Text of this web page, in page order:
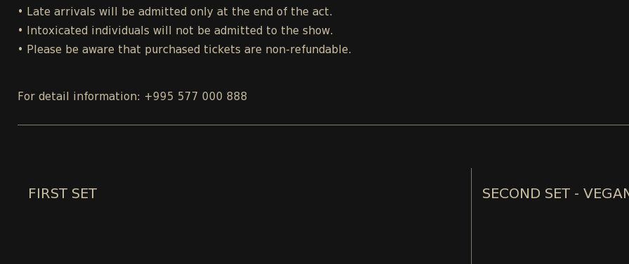
• Late arrivals will be admitted only at the end of the act.
• Intoxicated individuals will not be admitted to the show.
• Please be aware that purchased tickets are non-refundable.
For detail information: +995 577 000 888
FIRST SET SECOND SET -